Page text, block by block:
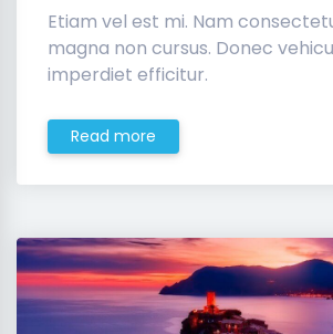
Etiam vel est mi. Nam
magna non cursus. Donec
imperdiet efficitur.
Read more